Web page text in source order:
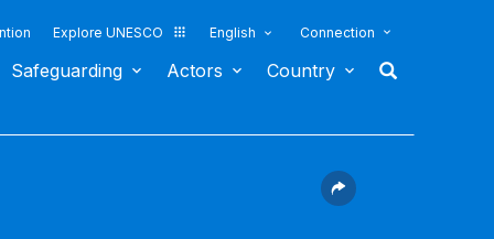
Explore UNESCO English Connection
Safeguarding Actors Country